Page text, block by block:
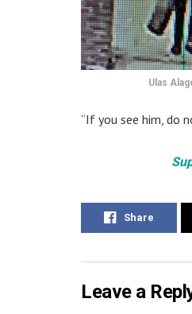
Ulas
“If you see him, do
Share
Leave a